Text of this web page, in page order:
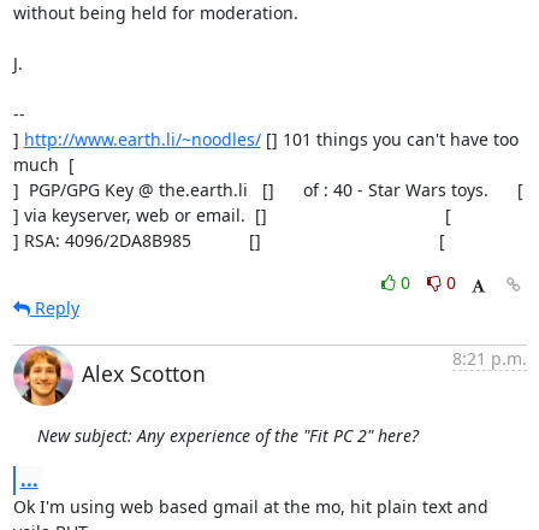
without being held for moderation.
J.
--
] http://www.earth.li/~noodles/ [] 101 things you can't have too
much  [
]  PGP/GPG Key @ the.earth.li   []      of : 40 - Star Wars toys.      [
] via keyserver, web or email.  []                                     [
] RSA: 4096/2DA8B985            []                                     [
0
0
Reply
Alex Scotton
8:21 p.m.
New subject: Any experience of the "Fit PC 2" here?
...
Ok I'm using web based gmail at the mo, hit plain text and